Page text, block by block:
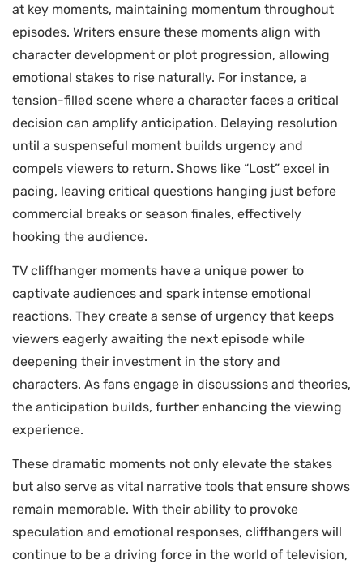
at key moments, maintaining momentum throughout
episodes. Writers ensure these moments align with
character development or plot progression, allowing
emotional stakes to rise naturally. For instance, a
tension-filled scene where a character faces a critical
decision can amplify anticipation. Delaying resolution
until a suspenseful moment builds urgency and
compels viewers to return. Shows like “Lost” excel in
pacing, leaving critical questions hanging just before
commercial breaks or season finales, effectively
hooking the audience.
TV cliffhanger moments have a unique power to
captivate audiences and spark intense emotional
reactions. They create a sense of urgency that keeps
viewers eagerly awaiting the next episode while
deepening their investment in the story and
characters. As fans engage in discussions and theories,
the anticipation builds, further enhancing the viewing
experience.
These dramatic moments not only elevate the stakes
but also serve as vital narrative tools that ensure shows
remain memorable. With their ability to provoke
speculation and emotional responses, cliffhangers will
continue to be a driving force in the world of television,